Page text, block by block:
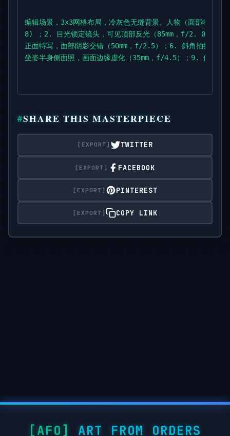
dress strap (85mm,
f/2.0); 5. head-on close-up with intersecting
f/2.5);
6. angled raw portrait with tousled hair (85mm,
profile macro with single water droplet highlight
编辑场景，3x3网格布局，冷灰色无缝背景。人物（面部特征
8) ；2. 目光锁定镜头，可见顶部反光（85mm，f/2. 0) ；3.
正面特写，面部阴影交错（50mm，f/2.5）；6. 斜角拍摄的
坐姿半身侧面照，画面边缘虚化（35mm，f/4.5）；9. 侧面微
SHARE THIS MASTERPIECE
TWITTER
FACEBOOK
PINTEREST
COPY LINK
ART FROM ORDERS